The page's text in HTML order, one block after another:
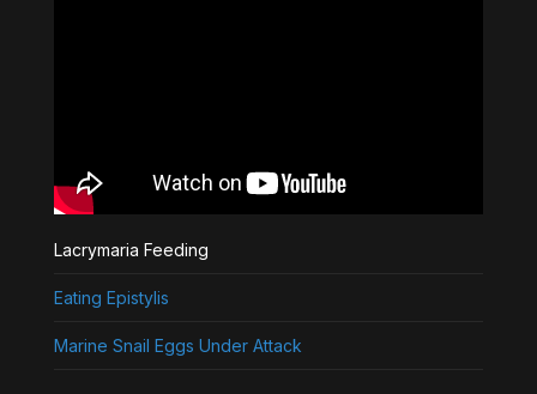
Lacrymaria Feeding
Eating Epistylis
Marine Snail Eggs Under Attack